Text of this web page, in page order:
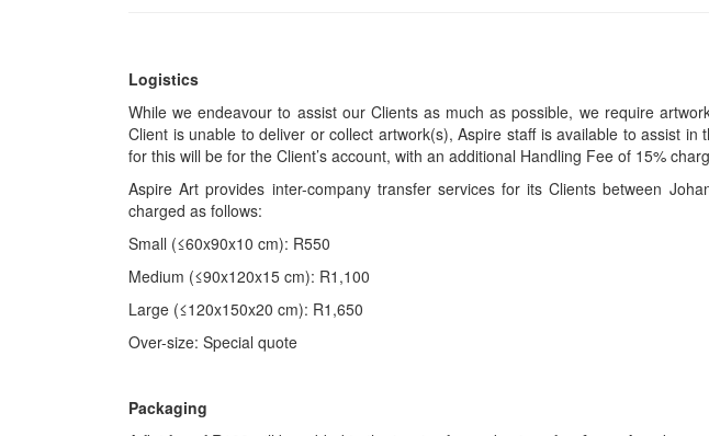
Logistics
While we endeavour to assist our Clients as much as possible, we require
Client is unable to deliver or collect artwork(s), Aspire staff is available to assist
for this will be for the Client’s account, with an additional Handling Fee of 15%
Aspire Art provides inter-company transfer services for its Clients between
charged as follows:
Small (≤60x90x10 cm): R550
Medium (≤90x120x15 cm): R1,100
Large (≤120x150x20 cm): R1,650
Over-size: Special quote
Packaging